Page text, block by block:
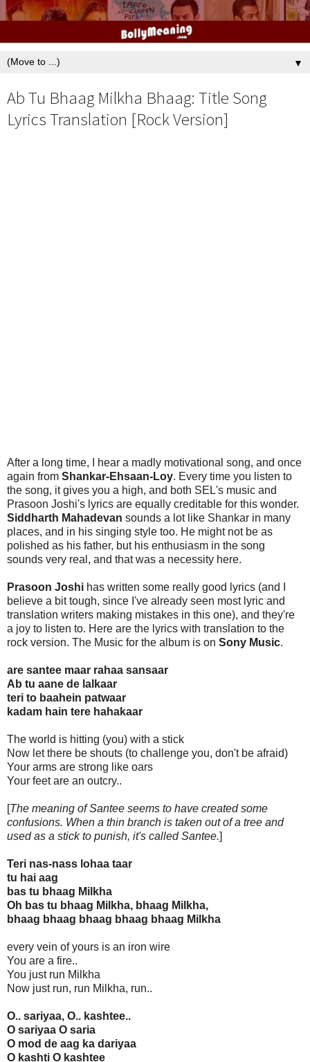
▼
Ab Tu Bhaag Milkha Bhaag: Title Song
Lyrics Translation [Rock Version]
After a long time, I hear a madly motivational song, and once
again from Shankar-Ehsaan-Loy. Every time you listen to
the song, it gives you a high, and both SEL's music and
Prasoon Joshi's lyrics are equally creditable for this wonder.
Siddharth Mahadevan sounds a lot like Shankar in many
places, and in his singing style too. He might not be as
polished as his father, but his enthusiasm in the song
sounds very real, and that was a necessity here.
Prasoon Joshi has written some really good lyrics (and I
believe a bit tough, since I've already seen most lyric and
translation writers making mistakes in this one), and they're
a joy to listen to. Here are the lyrics with translation to the
rock version. The Music for the album is on Sony Music.
are santee maar rahaa sansaar
Ab tu aane de lalkaar
teri to baahein patwaar
kadam hain tere hahakaar
The world is hitting (you) with a stick
Now let there be shouts (to challenge you, don't be afraid)
Your arms are strong like oars
Your feet are an outcry..
[The meaning of Santee seems to have created some
confusions. When a thin branch is taken out of a tree and
used as a stick to punish, it's called Santee.]
Teri nas-nass lohaa taar
tu hai aag
bas tu bhaag Milkha
Oh bas tu bhaag Milkha, bhaag Milkha,
bhaag bhaag bhaag bhaag bhaag Milkha
every vein of yours is an iron wire
You are a fire..
You just run Milkha
Now just run, run Milkha, run..
O.. sariyaa, O.. kashtee..
O sariyaa O saria
O mod de aag ka dariyaa
O kashti O kashtee